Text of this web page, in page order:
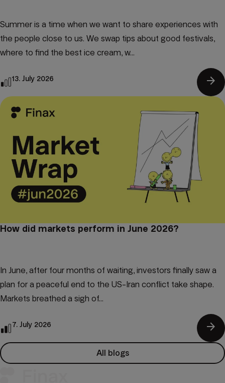
Summer is a time when we want to share experiences with
the people close to us. We swap tips about good festivals,
where to find the best ice cream, w...
13. July 2026 arrow_forward
How did markets perform in June 2026?
In June, after four months of waiting, investors finally saw a
plan for a peaceful end to the US-Iran conflict take shape.
Markets breathed a sigh of...
7. July 2026 arrow_forward
All blogs